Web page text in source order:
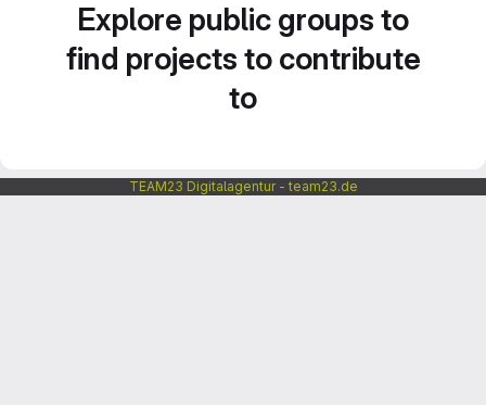
Explore public groups to
find projects to contribute
to
TEAM23 Digitalagentur - team23.de